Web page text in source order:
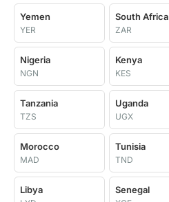
Yemen
YER
South Africa
ZAR
Nigeria
NGN
Kenya
KES
Tanzania
TZS
Uganda
UGX
Morocco
MAD
Tunisia
TND
Libya Senegal